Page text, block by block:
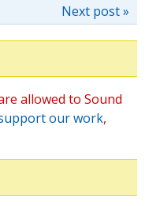
Next post »
allowed to Sound
our work,